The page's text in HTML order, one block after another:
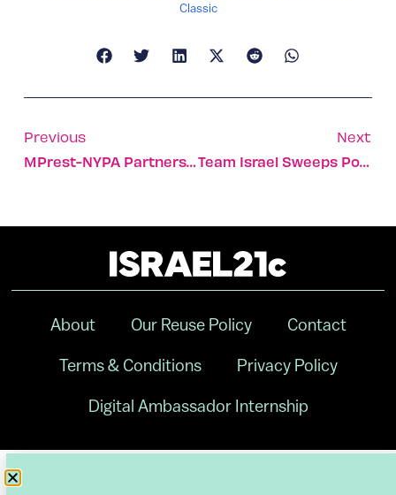
Classic
Previous
MPrest-NYPA Partnership Secures Critical Infrastructure
Next
Team Israel Sweeps Pool A At World Baseball Classic
About Our Reuse Policy Contact
Terms & Conditions Privacy Policy
Digital Ambassador Internship